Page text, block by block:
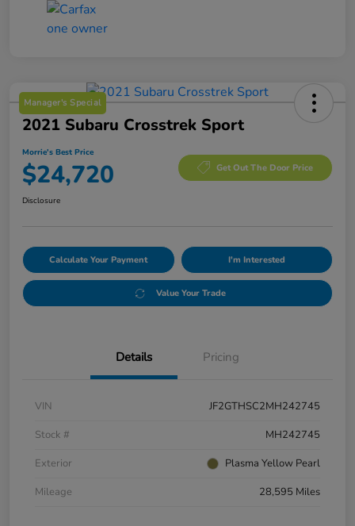
Manager's Special
2021 Subaru Crosstrek Sport
Morrie's Best Price
$24,720 Get Out The Door Price
Disclosure
Calculate Your Payment I'm Interested
Value Your Trade
Details Pricing
VIN
JF2GTHSC2MH242745
Stock #
MH242745
Exterior
Plasma Yellow Pearl
Mileage
28,595 Miles